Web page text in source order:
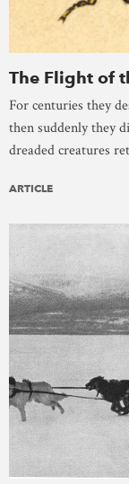
The Flight of
For centuries they
then suddenly they
dreaded creatures
ARTICLE